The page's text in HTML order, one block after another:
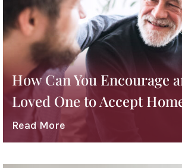
How Can You Encourage
Loved One to Accept
Read More